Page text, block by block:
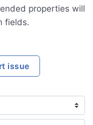
properties will
fields.
issue